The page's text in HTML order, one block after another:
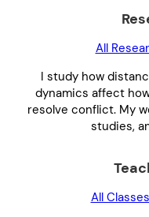
All
I study how
dynamics affect
resolve conflict. My
studies,
All Classes